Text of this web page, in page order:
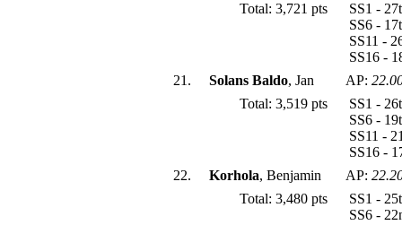
Total: 3,721 pts
SS1 -
SS6 -
SS11 -
SS16 -
21.
Solans Baldo, Jan AP:
Total: 3,519 pts
SS1 -
SS6 -
SS11 -
SS16 -
22.
Korhola, Benjamin AP:
Total: 3,480 pts
SS1 -
SS6 -